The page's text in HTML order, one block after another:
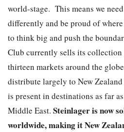
world-stage. This means we
differently and be proud of
to think big and push the
Club currently sells its
thirteen markets around the
distribute largely to New
is present in destinations as far
Middle East. Steinlager is now
worldwide, making it New